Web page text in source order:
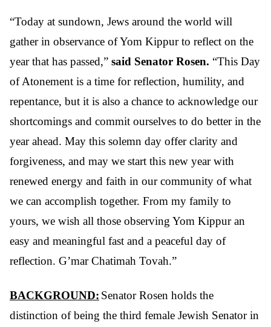
“Today at sundown, Jews around the world will
gather in observance of Yom Kippur to reflect on the
year that has passed,” said Senator Rosen. “This Day
of Atonement is a time for reflection, humility, and
repentance, but it is also a chance to acknowledge our
shortcomings and commit ourselves to do better in the
year ahead. May this solemn day offer clarity and
forgiveness, and may we start this new year with
renewed energy and faith in our community of what
we can accomplish together. From my family to
yours, we wish all those observing Yom Kippur an
easy and meaningful fast and a peaceful day of
reflection. G’mar Chatimah Tovah.”
BACKGROUND: Senator Rosen holds the
distinction of being the third female Jewish Senator in